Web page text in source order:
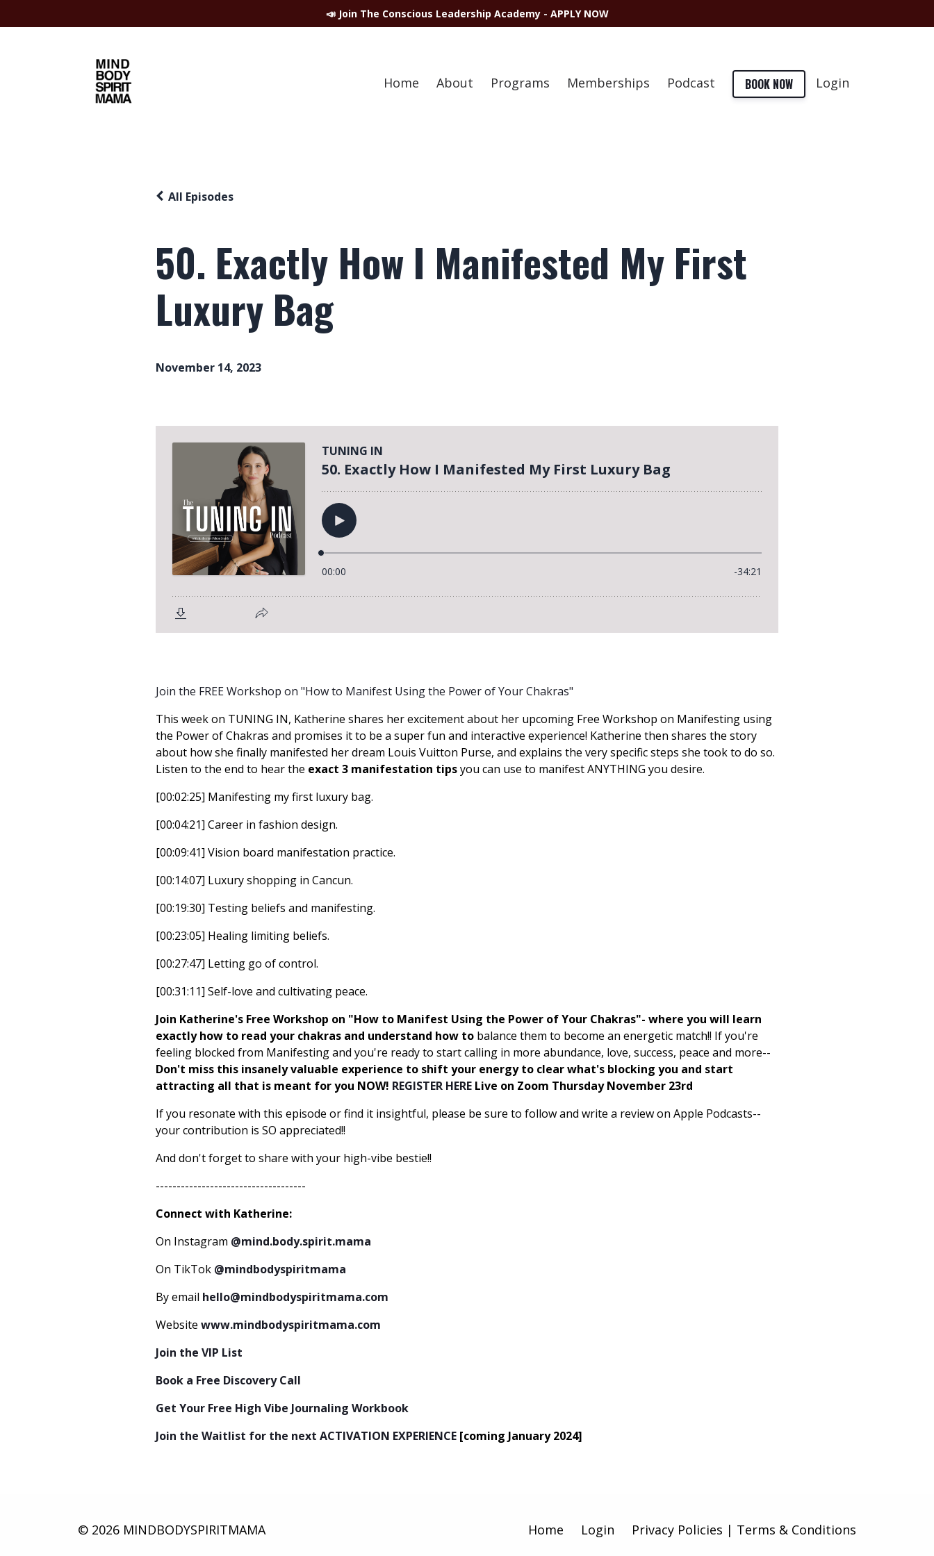
📣 Join The Conscious Leadership Academy - APPLY NOW
Home About Programs Memberships Podcast BOOK NOW Login
50. Exactly How I Manifested My First
Luxury Bag
All Episodes
November 14, 2023
Join the FREE Workshop on "How to Manifest Using the Power of Your Chakras"
This week on TUNING IN, Katherine shares her excitement about her upcoming Free Workshop on Manifesting using
the Power of Chakras and promises it to be a super fun and interactive experience! Katherine then shares the story
about how she finally manifested her dream Louis Vuitton Purse, and explains the very specific steps she took to do so.
Listen to the end to hear the exact 3 manifestation tipsyou can use to manifest ANYTHING you desire.
[00:02:25] Manifesting my first luxury bag.
[00:04:21] Career in fashion design.
[00:09:41] Vision board manifestation practice.
[00:14:07] Luxury shopping in Cancun.
[00:19:30] Testing beliefs and manifesting.
[00:23:05] Healing limiting beliefs.
[00:27:47] Letting go of control.
[00:31:11] Self-love and cultivating peace.
Join Katherine's Free Workshop on "How to Manifest Using the Power of Your Chakras"- where you will learn
exactly how to read your chakras and understand how to balance them to become an energetic match!! If you're
feeling blocked from Manifesting and you're ready to start calling in more abundance, love, success, peace and more--
Don't miss this insanely valuable experience to shift your energy to clear what's blocking you and start
attracting all that is meant for you NOW! REGISTER HERE Live on Zoom Thursday November 23rd
If you resonate with this episode or find it insightful, please be sure to follow and write a review on Apple Podcasts--
your contribution is SO appreciated!!
And don't forget to share with your high-vibe bestie!!
------------------------------------
Connect with Katherine:
On Instagram @mind.body.spirit.mama
On TikTok @mindbodyspiritmama
By email hello@mindbodyspiritmama.com
Website www.mindbodyspiritmama.com
Join the VIP List
Book a Free Discovery Call
Get Your Free High Vibe Journaling Workbook
Join the Waitlist for the next ACTIVATION EXPERIENCE [coming January 2024]
© 2026 MINDBODYSPIRITMAMA Home Login Privacy Policies | Terms & Conditions